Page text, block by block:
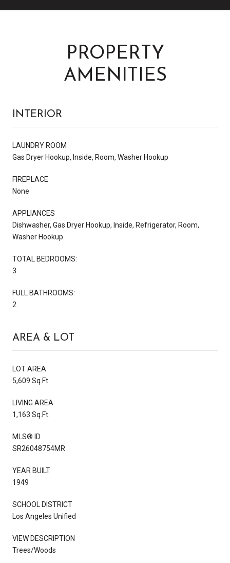
PROPERTY
AMENITIES
INTERIOR
LAUNDRY ROOM
Gas Dryer Hookup, Inside, Room, Washer Hookup
FIREPLACE
None
APPLIANCES
Dishwasher, Gas Dryer Hookup, Inside, Refrigerator, Room,
Washer Hookup
TOTAL BEDROOMS:
3
FULL BATHROOMS:
2
AREA & LOT
LOT AREA
5,609 Sq.Ft.
LIVING AREA
1,163 Sq.Ft.
MLS® ID
SR26048754MR
YEAR BUILT
1949
SCHOOL DISTRICT
Los Angeles Unified
VIEW DESCRIPTION
Trees/Woods